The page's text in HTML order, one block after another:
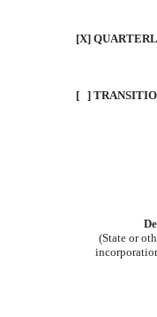
[X]
[ ]
(State or